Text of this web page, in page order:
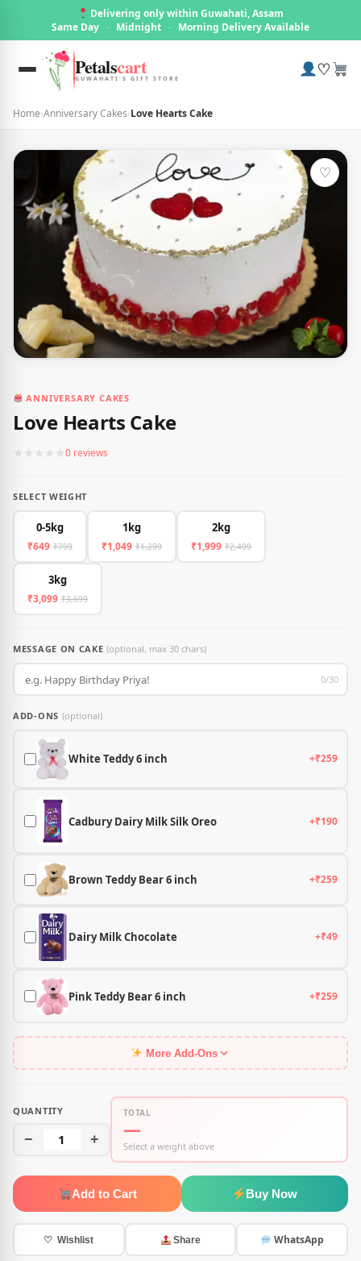
Delivering only within Guwahati, Assam
Same Day · Midnight · Morning Delivery Available
Petalscart
GUWAHATI'S GIFT STORE ♡
Home›Anniversary Cakes›Love Hearts Cake
♡
ANNIVERSARY CAKES
Love Hearts Cake
★ ★ ★ ★ ★0 reviews
SELECT WEIGHT
0-5kg
₹649 ₹799
1kg
₹1,049 ₹1,299
2kg
₹1,999 ₹2,499
3kg
₹3,099 ₹3,699
MESSAGE ON CAKE(optional, max 30 chars)
0/30
ADD-ONS (optional)
White Teddy 6 inch +₹259
Cadbury Dairy Milk Silk Oreo +₹190
Brown Teddy Bear 6 inch +₹259
Dairy Milk Chocolate +₹49
Pink Teddy Bear 6 inch +₹259
More Add-Ons
QUANTITY
− 1 +
TOTAL
—
Select a weight above
Add to Cart Buy Now
♡ Wishlist Share WhatsApp